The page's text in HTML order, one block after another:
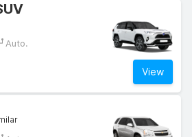
Auto.
View